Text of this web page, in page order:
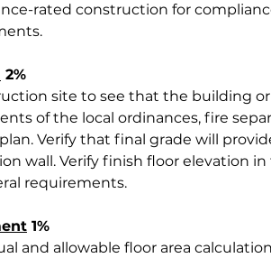
rated construction for
2%
site to see that the building
of the local ordinances, fire
Verify that final grade will
wall. Verify finish floor elevation
requirements.
1%
and allowable floor area